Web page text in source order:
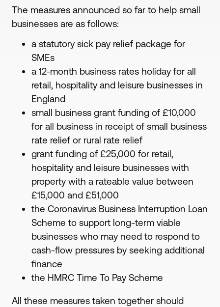
The measures announced so far to help small
businesses are as follows:
a statutory sick pay relief package for
SMEs
a 12-month business rates holiday for all
retail, hospitality and leisure businesses in
England
small business grant funding of £10,000
for all business in receipt of small business
rate relief or rural rate relief
grant funding of £25,000 for retail,
hospitality and leisure businesses with
property with a rateable value between
£15,000 and £51,000
the Coronavirus Business Interruption Loan
Scheme to support long-term viable
businesses who may need to respond to
cash-flow pressures by seeking additional
finance
the HMRC Time To Pay Scheme
All these measures taken together should